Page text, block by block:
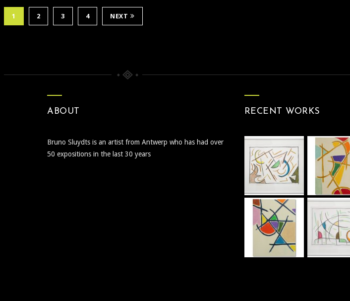
1 2 3 4 NEXT
ABOUT
Bruno Sluydts is an artist from Antwerp who has had over
50 expositions in the last 30 years
RECENT WORKS